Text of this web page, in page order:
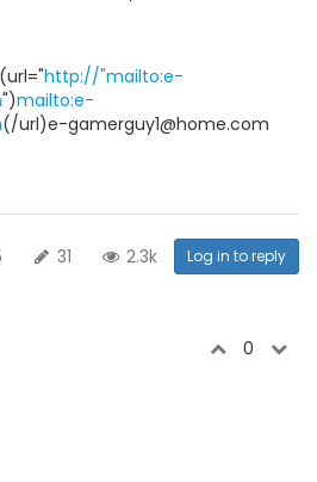
http://"mailto:e-
")mailto:e-
(/url)e-gamerguy1@home.com
31 2.3k Log in to reply
0